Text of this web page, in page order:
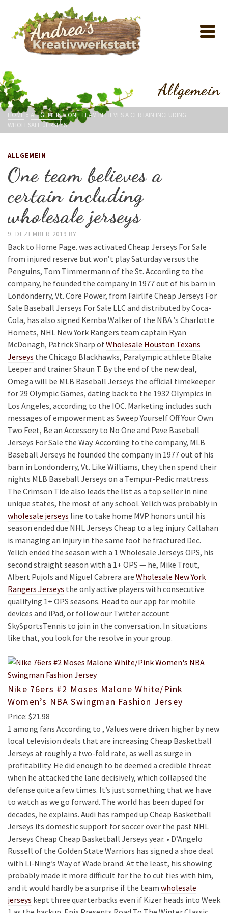
Allgemein
HOME » ALLGEMEIN»ONE TEAM BELIEVES A CERTAIN INCLUDING
WHOLESALE JERSEYS
ALLGEMEIN
One team believes a
certain including
wholesale jerseys
9. DEZEMBER 2019 BY
Back to Home Page. was activated Cheap Jerseys For Sale
from injured reserve but won’t play Saturday versus the
Penguins, Tom Timmermann of the St. According to the
company, he founded the company in 1977 out of his barn in
Londonderry, Vt. Core Power, from Fairlife Cheap Jerseys For
Sale Baseball Jerseys For Sale LLC and distributed by Coca-
Cola, has also signed Kemba Walker of the NBA ’s Charlotte
Hornets, NHL New York Rangers team captain Ryan
McDonagh, Patrick Sharp ofWholesale Houston Texans
Jerseys the Chicago Blackhawks, Paralympic athlete Blake
Leeper and trainer Shaun T. By the end of the new deal,
Omega will be MLB Baseball Jerseys the official timekeeper
for 29 Olympic Games, dating back to the 1932 Olympics in
Los Angeles, according to the IOC. Marketing includes such
messages of empowerment as Sweep Yourself Off Your Own
Two Feet, Be an Accessory to No One and Pave Baseball
Jerseys For Sale the Way. According to the company, MLB
Baseball Jerseys he founded the company in 1977 out of his
barn in Londonderry, Vt. Like Williams, they then spend their
nights MLB Baseball Jerseys on a Tempur-Pedic mattress.
The Crimson Tide also leads the list as a top seller in nine
unique states, the most of any school. Yelich was probably in
wholesale jerseys line to take home MVP honors until his
season ended due NHL Jerseys Cheap to a leg injury. Callahan
is managing an injury in the same foot he fractured Dec.
Yelich ended the season with a 1 Wholesale Jerseys OPS, his
second straight season with a 1+ OPS — he, Mike Trout,
Albert Pujols and Miguel Cabrera are Wholesale New York
Rangers Jerseys the only active players with consecutive
qualifying 1+ OPS seasons. Head to our app for mobile
devices and iPad, or follow our Twitter account
SkySportsTennis to join in the conversation. In situations
like that, you look for the resolve in your group.
Nike 76ers #2 Moses Malone White/Pink
Women’s NBA Swingman Fashion Jersey
Price: $21.98
1 among fans According to , Values were driven higher by new
local television deals that are increasing Cheap Basketball
Jerseys at roughly a two-fold rate, as well as surge in
profitability. He did enough to be deemed a credible threat
when he attacked the lane decisively, which collapsed the
defense quite a few times. It’s just something that we have
to watch as we go forward. The world has been duped for
decades, he explains. Audi has ramped up Cheap Basketball
Jerseys its domestic support for soccer over the past NHL
Jerseys Cheap Cheap Basketball Jerseys year. • D’Angelo
Russell of the Golden State Warriors has signed a shoe deal
with Li-Ning’s Way of Wade brand. At the least, his showing
probably made it more difficult for the to cut ties with him,
and it would hardly be a surprise if the team wholesale
jerseys kept three quarterbacks even if Kizer heads into Week